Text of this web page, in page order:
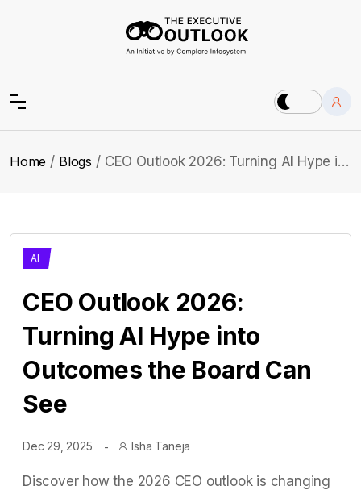
Home Blogs CEO Outlook 2026: Turning AI Hype into Outcomes the Board Can See
AI
CEO Outlook 2026:
Turning AI Hype into
Outcomes the Board Can
See
Dec 29, 2025 Isha Taneja
Discover how the 2026 CEO outlook is changing